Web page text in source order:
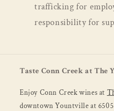
trafficking for
responsibility for
Taste Conn Creek at The
Enjoy Conn Creek wines at
downtown Yountville at